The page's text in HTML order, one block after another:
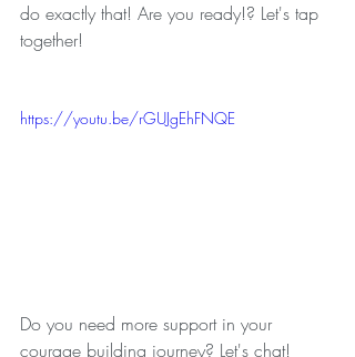
do exactly that! Are you ready!? Let's tap
together!
https://youtu.be/rGUJgEhFNQE
Do you need more support in your
courage building journey? Let's chat!